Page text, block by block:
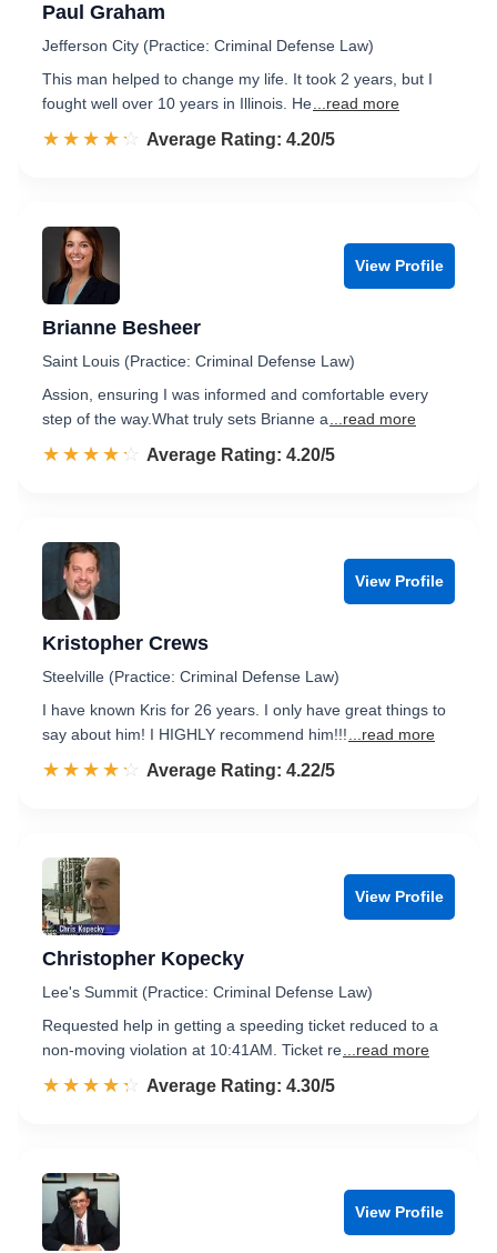
Paul Graham
Jefferson City (Practice: Criminal Defense Law)
This man helped to change my life. It took 2 years, but I
fought well over 10 years in Illinois. He ...read more
☆☆☆☆☆
★★★★★ Rated 4.2 out of 5
Average Rating: 4.20/5
View Profile
Brianne Besheer
Saint Louis (Practice: Criminal Defense Law)
Assion, ensuring I was informed and comfortable every
step of the way.​ What truly sets Brianne a
...read more
☆☆☆☆☆
★★★★★ Rated 4.2 out of 5
Average Rating: 4.20/5
View Profile
Kristopher Crews
Steelville (Practice: Criminal Defense Law)
I have known Kris for 26 years. I only have great things to
say about him! I HIGHLY recommend him!!!
...read more
☆☆☆☆☆
★★★★★ Rated 4.2 out of 5
Average Rating: 4.22/5
View Profile
Christopher Kopecky
Lee's Summit (Practice: Criminal Defense Law)
Requested help in getting a speeding ticket reduced to a
non-moving violation at 10:41AM. Ticket re ...read more
☆☆☆☆☆
★★★★★ Rated 4.3 out of 5
Average Rating: 4.30/5
View Profile